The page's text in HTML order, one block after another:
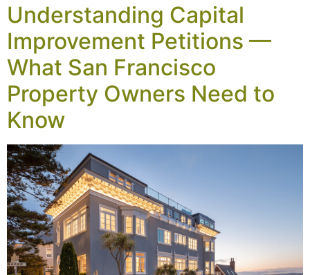
Understanding Capital
Improvement Petitions —
What San Francisco
Property Owners Need to
Know